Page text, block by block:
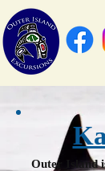
Outer Island